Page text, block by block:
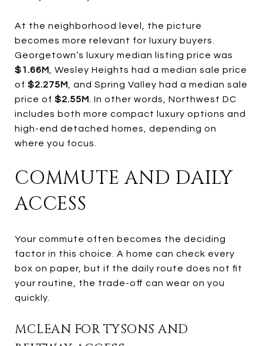
At the neighborhood level, the picture
becomes more relevant for luxury buyers.
Georgetown’s luxury median listing price was
$1.66M , Wesley Heights had a median sale price
of $2.275M , and Spring Valley had a median sale
price of $2.55M . In other words, Northwest DC
includes both more compact luxury options and
high-end detached homes, depending on
where you focus.
COMMUTE AND DAILY
ACCESS
Your commute often becomes the deciding
factor in this choice. A home can check every
box on paper, but if the daily route does not fit
your routine, the trade-off can wear on you
quickly.
MCLEAN FOR TYSONS AND